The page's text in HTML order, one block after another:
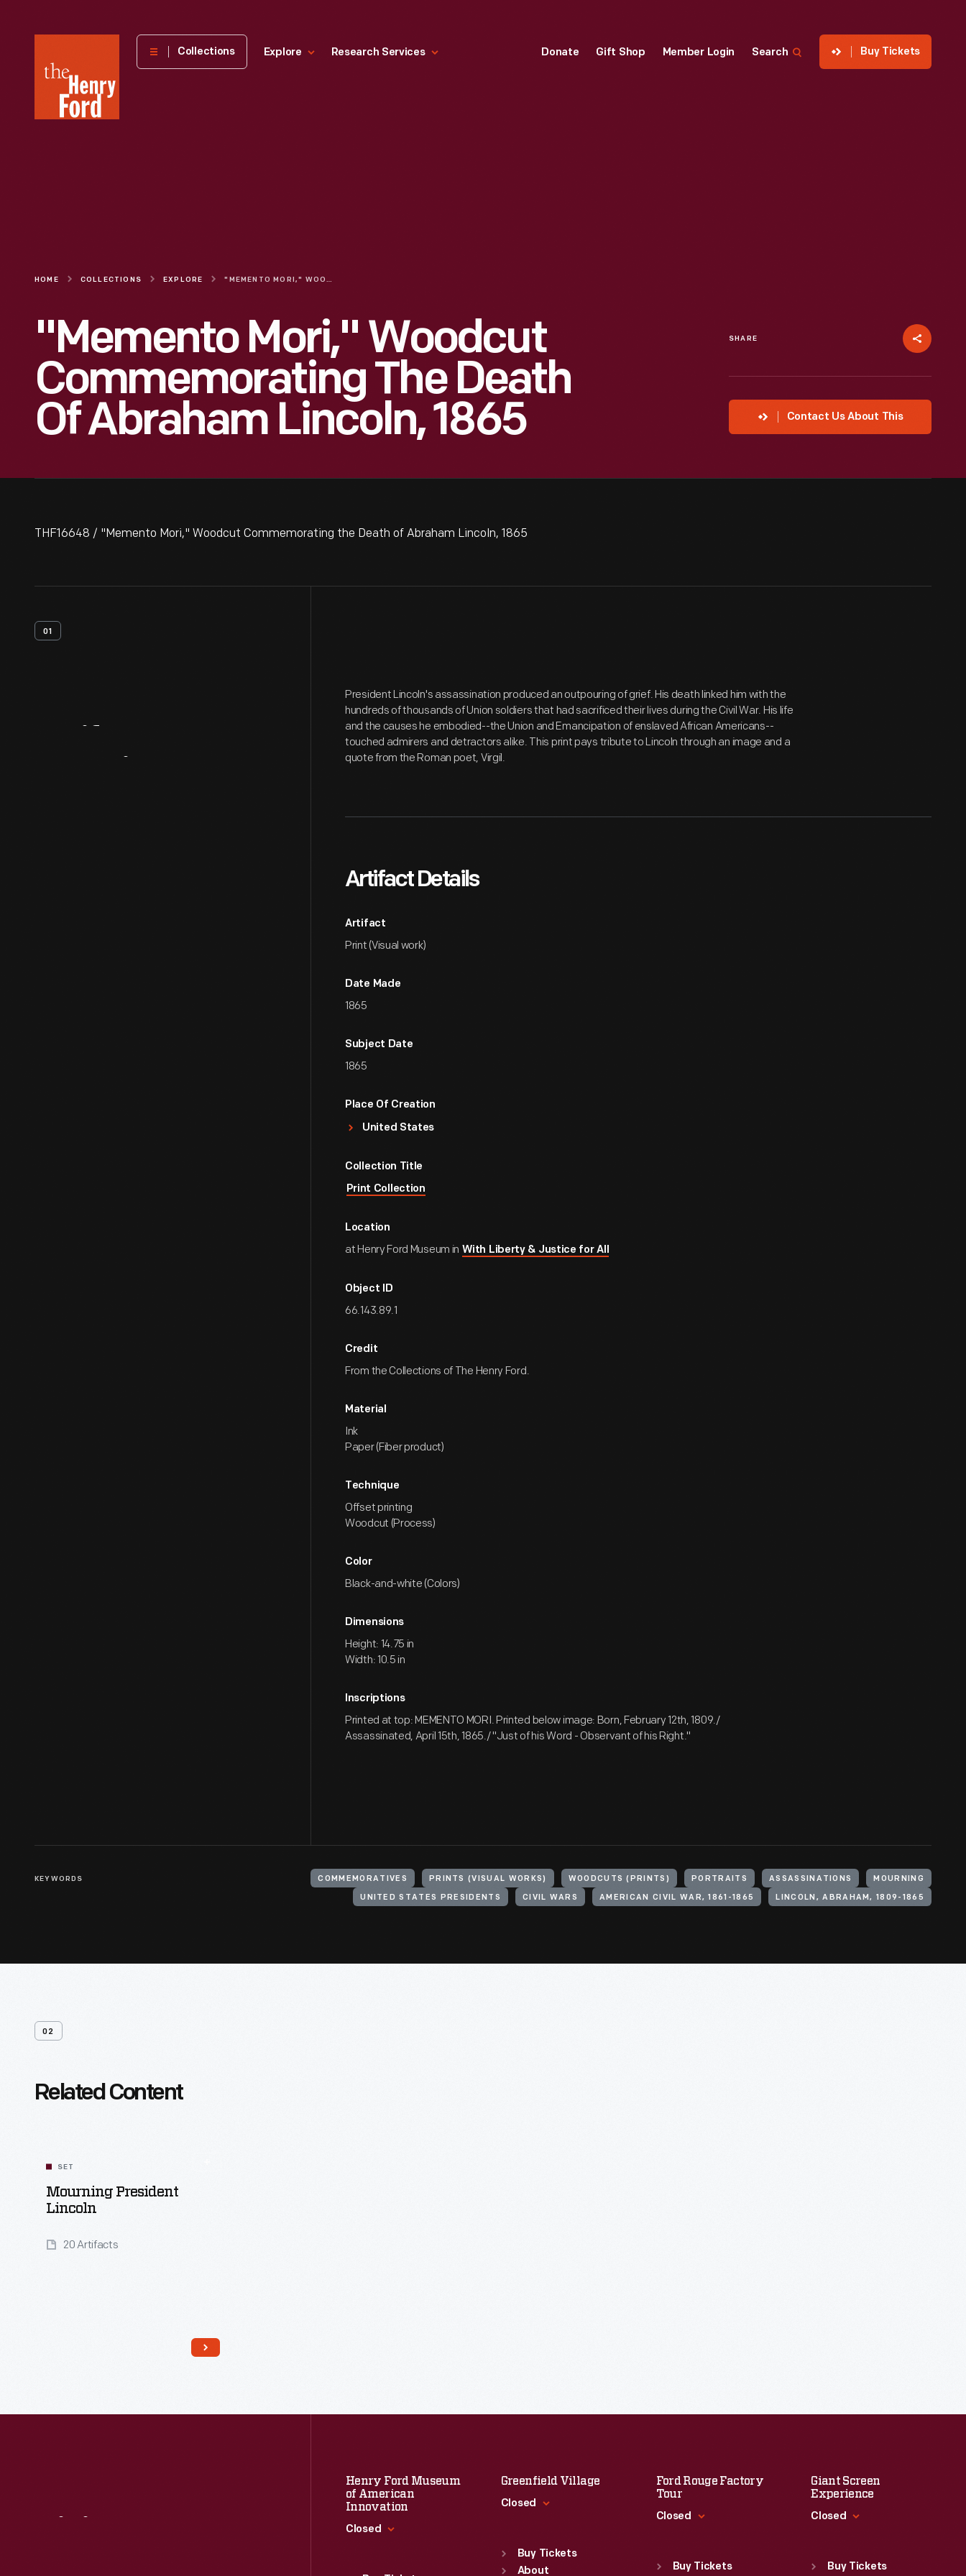
Henry
Museum
Collections Explore Research Services Donate Gift Shop Member Login Search Buy Tickets
HOME COLLECTIONS EXPLORE "MEMENTO MORI," WOODCUT COMMEMORATING THE DEATH OF ABRAHAM LINCOLN, 1865
"Memento Mori," Woodcut
Commemorating The Death
Of Abraham Lincoln, 1865
SHARE
Contact Us About This
THF16648 / "Memento Mori," Woodcut Commemorating the Death of Abraham Lincoln, 1865
01
President Lincoln's assassination produced an outpouring of grief. His death linked him with the
hundreds of thousands of Union soldiers that had sacrificed their lives during the Civil War. His life
and the causes he embodied--the Union and Emancipation of enslaved African Americans--
touched admirers and detractors alike. This print pays tribute to Lincoln through an image and a
quote from the Roman poet, Virgil.
Artifact Details
Artifact
Print (Visual work)
Date Made
1865
Subject Date
1865
Place Of Creation
United States
Collection Title
Print Collection
Location
at Henry Ford Museum in With Liberty & Justice for All
Object ID
66.143.89.1
Credit
From the Collections of The Henry Ford.
Material
Ink
Paper (Fiber product)
Technique
Offset printing
Woodcut (Process)
Color
Black-and-white (Colors)
Dimensions
Height: 14.75 in
Width: 10.5 in
Inscriptions
Printed at top: MEMENTO MORI. Printed below image: Born, February 12th, 1809./
Assassinated, April 15th, 1865./ "Just of his Word - Observant of his Right."
KEYWORDS COMMEMORATIVES PRINTS (VISUAL WORKS) WOODCUTS (PRINTS) PORTRAITS ASSASSINATIONS MOURNING
UNITED STATES PRESIDENTS CIVIL WARS AMERICAN CIVIL WAR, 1861-1865 LINCOLN, ABRAHAM, 1809-1865
02
Related Content
SET
Mourning President
Lincoln
20 Artifacts
Henry Ford Museum
of American
Innovation
Closed
Greenfield Village
Closed
Sun :9:30 a.m.-5 p.m.
Mon: 9:30 a.m.-5 p.m.
Buy Tickets
About
Ford Rouge Factory
Tour
Closed
Sun :Closed
Buy Tickets
Giant Screen
Experience
Closed
Sun :9:30 a.m.-5 p.m.
Buy Tickets